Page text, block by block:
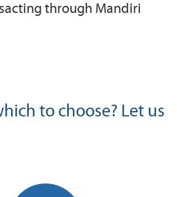
through Mandiri
to choose? Let us